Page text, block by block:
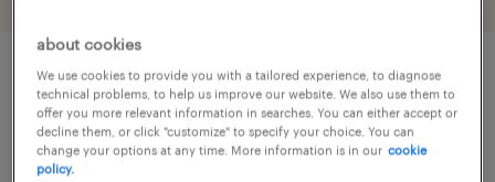
technieker
wielsbeke, west-vlaanderen
permanent
about cookies
We use cookies to provide you with a tailored experience, to diagnose
technical problems, to help us improve our website. We also use them to
offer you more relevant information in searches. You can either accept or
decline them, or click "customize" to specify your choice. You can
change your options at any time. More information is in our cookie
policy.